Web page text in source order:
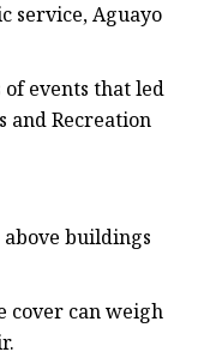
service, Aguayo
events that led
and Recreation
buildings
cover can weigh